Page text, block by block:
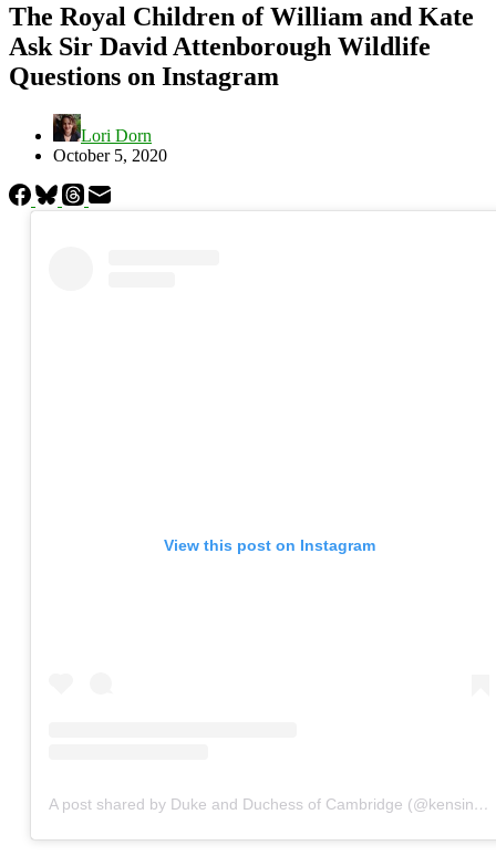
The Royal Children of William and Kate
Ask Sir David Attenborough Wildlife
Questions on Instagram
Lori Dorn
October 5, 2020
View this post on Instagram
A post shared by Duke and Duchess of Cambridge (@kensingtonroyal)